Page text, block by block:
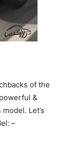
of the
&
Let’s
–